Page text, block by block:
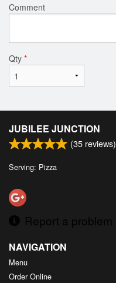
Comment
Qty *
JUBILEE JUNCTION
(35 reviews)
Serving: Pizza
Report a problem
NAVIGATION
Menu
Order Online